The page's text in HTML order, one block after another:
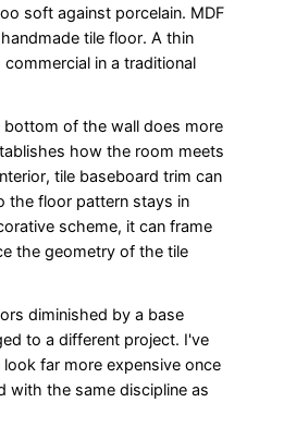
soft against porcelain. MDF
tile floor. A thin
in a traditional
bottom of the wall does more
how the room meets
tile baseboard trim can
the floor pattern stays in
scheme, it can frame
the geometry of the tile
diminished by a base
to a different project. I've
far more expensive once
with the same discipline as